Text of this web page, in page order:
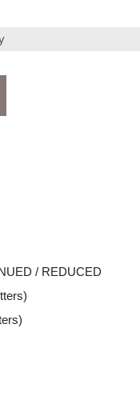
/ REDUCED